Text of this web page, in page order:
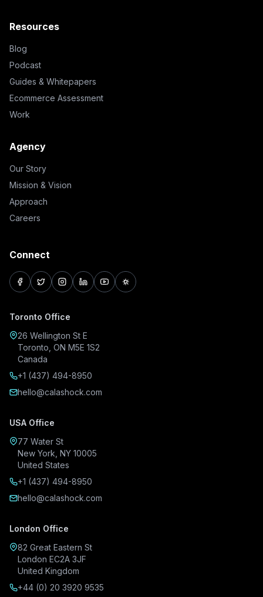
Resources
Blog
Podcast
Guides & Whitepapers
Ecommerce Assessment
Work
Agency
Our Story
Mission & Vision
Approach
Careers
Connect
facebook
twitterinstagram
linkedinyoutubepinterest
Toronto Office
26 Wellington St E
Toronto, ON M5E 1S2
Canada
+1 (437) 494-8950
hello@calashock.com
USA Office
77 Water St
New York, NY 10005
United States
+1 (437) 494-8950
hello@calashock.com
London Office
82 Great Eastern St
London EC2A 3JF
United Kingdom
+44 (0) 20 3920 9535